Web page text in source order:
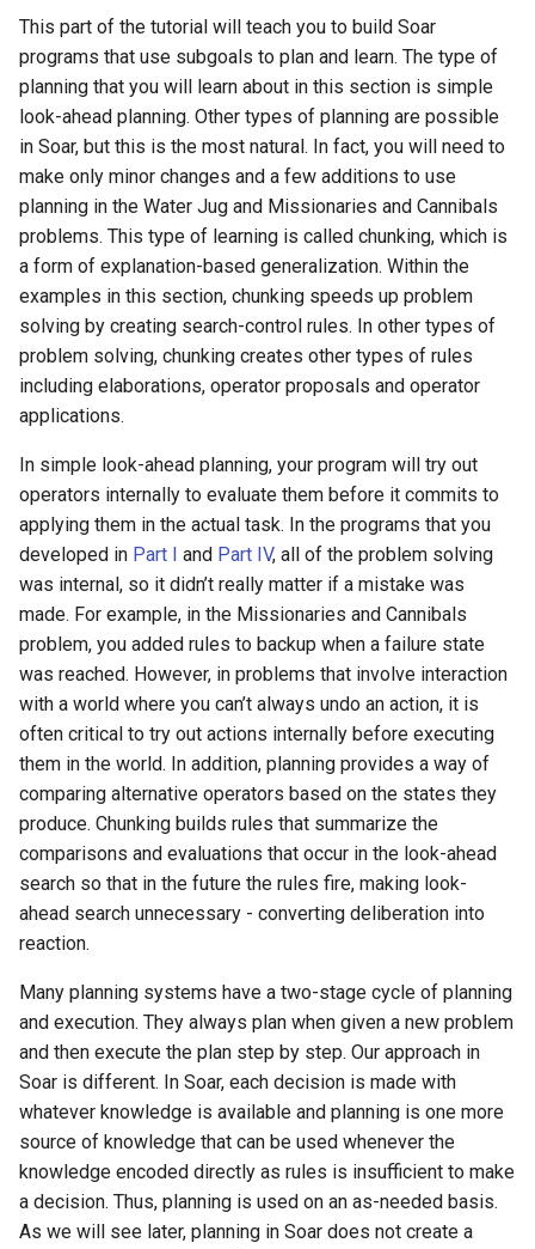
s
e
a
r
c
h
i
n
g
Blocks-World (Hierarchical)
Blocks-World (Look-Ahead
with RL)
Blocks-World (Look-
Blocks-World
Learning)
Blocks-World (Simple)
Blocks-World (Subgoaling
Blocks-World (Subgoaling)
Counting Agent
Eaters (Advanced Move)
Eaters (Hello World
Eaters (Hello World Rule)
Eaters (Jump and Move)
Eaters (Jump)
Eaters (Move North 2)
Eaters (Move To Food)
Eaters (Move)
Eaters (Semantic Error
Example)
Eaters (Syntax Error
TankSoar
Taxi
WordNet WSD
WordNet WSD (with Parse
Trees)
Eaters
General Game Player
Infinite Mario RL
PDDL Translator
RoomsWorld
Soar QnA
SoarText-IO
TankSoar
Taxi
WordNet WSD
Eaters
General Game Player
Translator
Infinite Mario RL
PDDL Translator
State2Dot
SublimeText Soar Tools
Package
UltraEdit Syntax Coloring
Wordfile
Vim Soar Plug-In
VisualSoar
Python Interface Example
RL Command Line
Soar Obfuscator
Soar on iOS
Soar Scratch Pad
Tcl Command Line Filter
Example
Working Memory
Tracker
Spatial Visual System
Soar User Interface
Blocksworld
38th Soar Workshop
37th Soar Workshop
36th Soar Workshop
35th Soar Workshop
34th Soar Workshop
33rd Soar Workshop
32nd Soar Workshop
30th Soar Workshop
29th Soar Workshop
28th Soar Workshop
27th Soar Workshop
26th Soar Workshop
25th Soar Workshop
24th Soar Workshop
23rd Soar Workshop
Workshop
21st North American Soar
Workshop
20th North American Soar
Workshop
19th North American Soar
file system
gp
help
load
output
preference
print
rl
run
save
smem
soar
sp
stats
svs
visualize
wm
This part of the tutorial will teach you to build Soar
programs that use subgoals to plan and learn. The type of
planning that you will learn about in this section is simple
look-ahead planning. Other types of planning are possible
in Soar, but this is the most natural. In fact, you will need to
make only minor changes and a few additions to use
planning in the Water Jug and Missionaries and Cannibals
problems. This type of learning is called chunking, which is
a form of explanation-based generalization. Within the
examples in this section, chunking speeds up problem
solving by creating search-control rules. In other types of
problem solving, chunking creates other types of rules
including elaborations, operator proposals and operator
applications.
In simple look-ahead planning, your program will try out
operators internally to evaluate them before it commits to
applying them in the actual task. In the programs that you
developed in Part I and Part IV, all of the problem solving
was internal, so it didn’t really matter if a mistake was
made. For example, in the Missionaries and Cannibals
problem, you added rules to backup when a failure state
was reached. However, in problems that involve interaction
with a world where you can’t always undo an action, it is
often critical to try out actions internally before executing
them in the world. In addition, planning provides a way of
comparing alternative operators based on the states they
produce. Chunking builds rules that summarize the
comparisons and evaluations that occur in the look-ahead
search so that in the future the rules fire, making look-
ahead search unnecessary - converting deliberation into
reaction.
Many planning systems have a two-stage cycle of planning
and execution. They always plan when given a new problem
and then execute the plan step by step. Our approach in
Soar is different. In Soar, each decision is made with
whatever knowledge is available and planning is one more
source of knowledge that can be used whenever the
knowledge encoded directly as rules is insufficient to make
a decision. Thus, planning is used on an as-needed basis.
As we will see later, planning in Soar does not create a